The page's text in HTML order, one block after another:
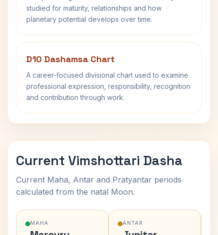
studied for maturity, relationships and how
planetary potential develops over time.
D10 Dashamsa Chart
A career-focused divisional chart used to examine
professional expression, responsibility, recognition
and contribution through work.
Current Vimshottari Dasha
Current Maha, Antar and Pratyantar periods
calculated from the natal Moon.
MAHA ANTAR